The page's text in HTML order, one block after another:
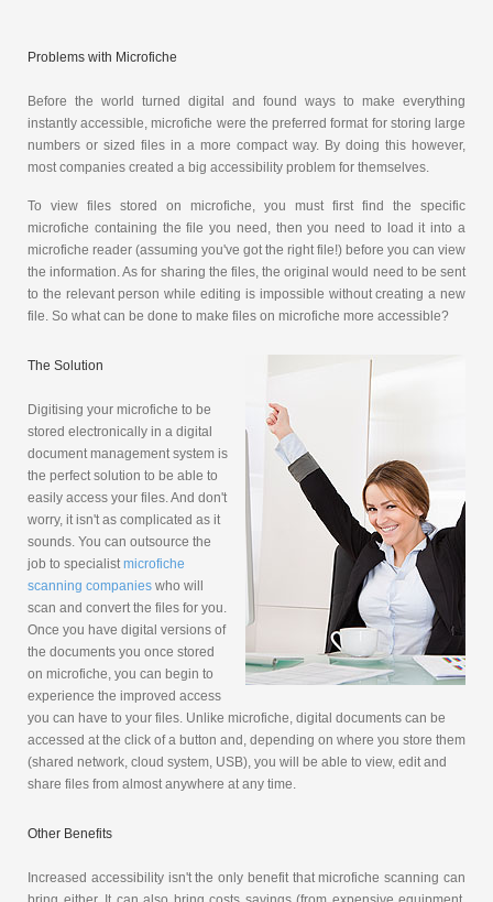
Problems with Microfiche
Before the world turned digital and found ways to make everything
instantly accessible, microfiche were the preferred format for storing large
numbers or sized files in a more compact way. By doing this however,
most companies created a big accessibility problem for themselves.
To view files stored on microfiche, you must first find the specific
microfiche containing the file you need, then you need to load it into a
microfiche reader (assuming you've got the right file!) before you can view
the information. As for sharing the files, the original would need to be sent
to the relevant person while editing is impossible without creating a new
file. So what can be done to make files on microfiche more accessible?
The Solution
Digitising your microfiche to be
stored electronically in a digital
document management system is
the perfect solution to be able to
easily access your files. And don't
worry, it isn't as complicated as it
sounds. You can outsource the
job to specialistmicrofiche
scanning companies who will
scan and convert the files for you.
Once you have digital versions of
the documents you once stored
on microfiche, you can begin to
experience the improved access
you can have to your files. Unlike microfiche, digital documents can be
accessed at the click of a button and, depending on where you store them
(shared network, cloud system, USB), you will be able to view, edit and
share files from almost anywhere at any time.
Other Benefits
Increased accessibility isn't the only benefit that microfiche scanning can